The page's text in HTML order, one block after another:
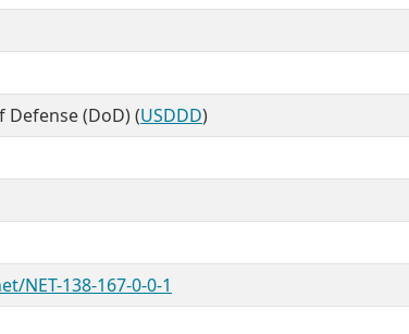
(DoD) (USDDD)
NET-138-167-0-0-1